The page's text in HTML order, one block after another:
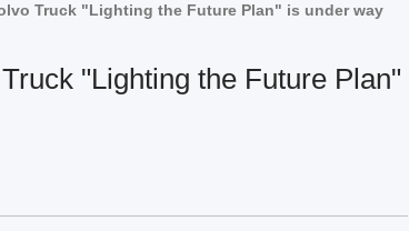
Truck "Lighting the Future Plan" is under way
"Lighting the Future Plan"